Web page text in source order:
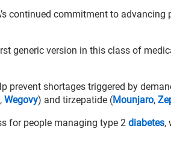
continued commitment to
generic version in this class of
prevent shortages triggered by
Wegovy) and tirzepatide (Mounjaro,
for people managing type 2 diabetes,